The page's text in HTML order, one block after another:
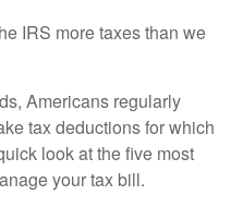
IRS more taxes than we
Americans regularly
tax deductions for which
look at the five most
your tax bill.